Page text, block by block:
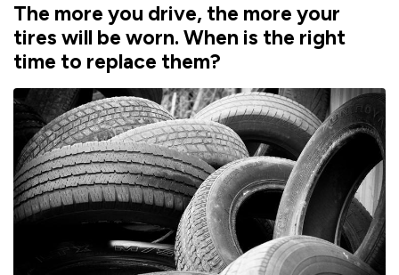
The more you drive, the more your
tires will be worn. When is the right
time to replace them?